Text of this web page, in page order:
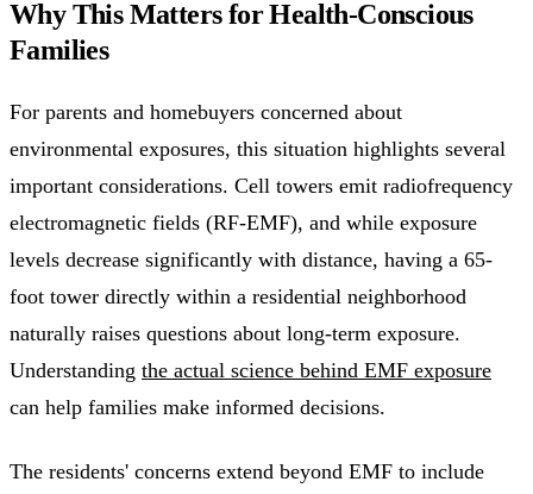
Why This Matters for Health-Conscious
Families
For parents and homebuyers concerned about
environmental exposures, this situation highlights several
important considerations. Cell towers emit radiofrequency
electromagnetic fields (RF-EMF), and while exposure
levels decrease significantly with distance, having a 65-
foot tower directly within a residential neighborhood
naturally raises questions about long-term exposure.
Understanding the actual science behind EMF exposure
can help families make informed decisions.
The residents' concerns extend beyond EMF to include